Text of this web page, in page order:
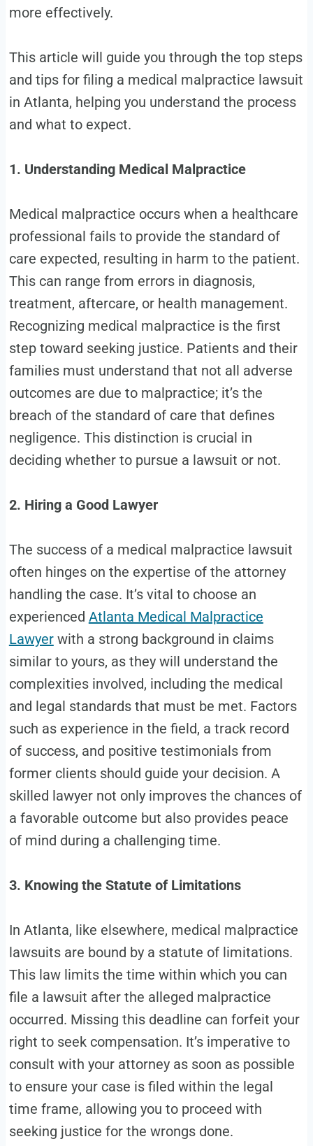
more effectively.
This article will guide you through the top steps
and tips for filing a medical malpractice lawsuit
in Atlanta, helping you understand the process
and what to expect.
1. Understanding Medical Malpractice
Medical malpractice occurs when a healthcare
professional fails to provide the standard of
care expected, resulting in harm to the patient.
This can range from errors in diagnosis,
treatment, aftercare, or health management.
Recognizing medical malpractice is the first
step toward seeking justice. Patients and their
families must understand that not all adverse
outcomes are due to malpractice; it’s the
breach of the standard of care that defines
negligence. This distinction is crucial in
deciding whether to pursue a lawsuit or not.
2. Hiring a Good Lawyer
The success of a medical malpractice lawsuit
often hinges on the expertise of the attorney
handling the case. It’s vital to choose an
experienced Atlanta Medical Malpractice
Lawyerwith a strong background in claims
similar to yours, as they will understand the
complexities involved, including the medical
and legal standards that must be met. Factors
such as experience in the field, a track record
of success, and positive testimonials from
former clients should guide your decision. A
skilled lawyer not only improves the chances of
a favorable outcome but also provides peace
of mind during a challenging time.
3. Knowing the Statute of Limitations
In Atlanta, like elsewhere, medical malpractice
lawsuits are bound by a statute of limitations.
This law limits the time within which you can
file a lawsuit after the alleged malpractice
occurred. Missing this deadline can forfeit your
right to seek compensation. It’s imperative to
consult with your attorney as soon as possible
to ensure your case is filed within the legal
time frame, allowing you to proceed with
seeking justice for the wrongs done.